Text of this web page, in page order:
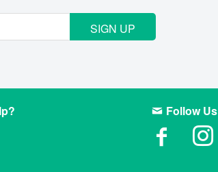
SIGN UP
Follow Us